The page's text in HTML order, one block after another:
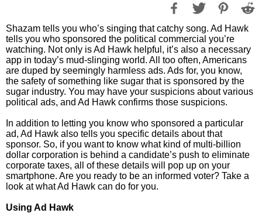
Shazam tells you who’s singing that catchy song. Ad Hawk
tells you who sponsored the political commercial you’re
watching. Not only is Ad Hawk helpful, it’s also a necessary
app in today’s mud-slinging world. All too often, Americans
are duped by seemingly harmless ads. Ads for, you know,
the safety of something like sugar that is sponsored by the
sugar industry. You may have your suspicions about various
political ads, and Ad Hawk confirms those suspicions.
In addition to letting you know who sponsored a particular
ad, Ad Hawk also tells you specific details about that
sponsor. So, if you want to know what kind of multi-billion
dollar corporation is behind a candidate’s push to eliminate
corporate taxes, all of these details will pop up on your
smartphone. Are you ready to be an informed voter? Take a
look at what Ad Hawk can do for you.
Using Ad Hawk